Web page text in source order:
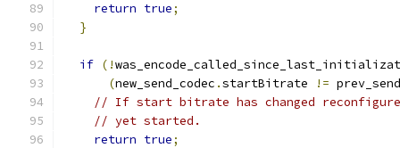
return true;
}
if (!
(new_send_codec .startBitrate !=
// If start bitrate has changed
// yet started.
return true;